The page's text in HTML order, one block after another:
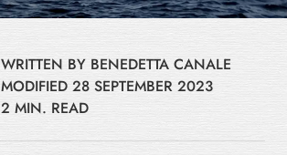
WRITTEN BY BENEDETTA CANALE
MODIFIED 28 SEPTEMBER 2023
2 MIN. READ